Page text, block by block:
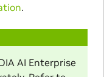
.
AI Enterprise